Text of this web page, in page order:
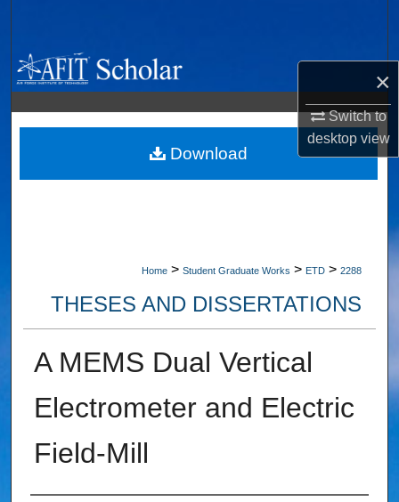
×
Switch to
desktopview
Browse Collections
My Account
About
Home > Student Graduate Works > ETD > 2288
THESES AND DISSERTATIONS
A MEMS Dual Vertical
Electrometer and Electric
Field-Mill
Download